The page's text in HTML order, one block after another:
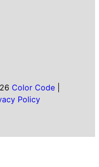
Color Code|
Policy